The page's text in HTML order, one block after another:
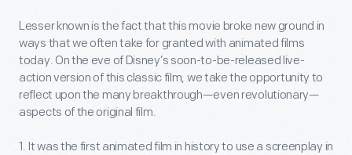
Lesser known is the fact that this movie broke new ground in
ways that we often take for granted with animated films
today. On the eve of Disney’s soon-to-be-released live-
action version of this classic film, we take the opportunity to
reflect upon the many breakthrough—even revolutionary—
aspects of the original film.
1. It was the first animated film in history to use a screenplay in